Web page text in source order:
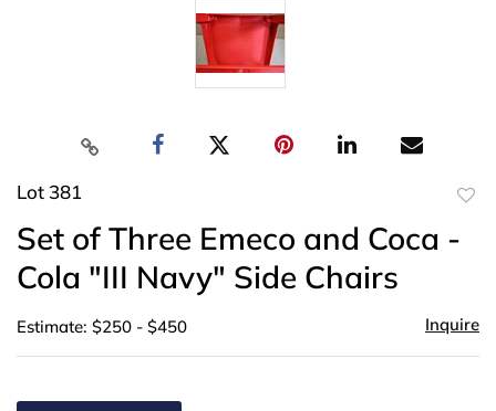
Lot 381
Set of Three Emeco and Coca -
Cola "III Navy" Side Chairs
Estimate: $250 - $450 Inquire